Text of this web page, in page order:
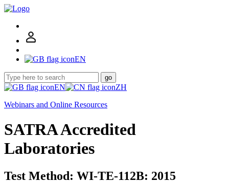
EN
go
EN
ZH
Webinars and Online Resources
SATRA Accredited
Laboratories
Test Method: WI-TE-112B: 2015